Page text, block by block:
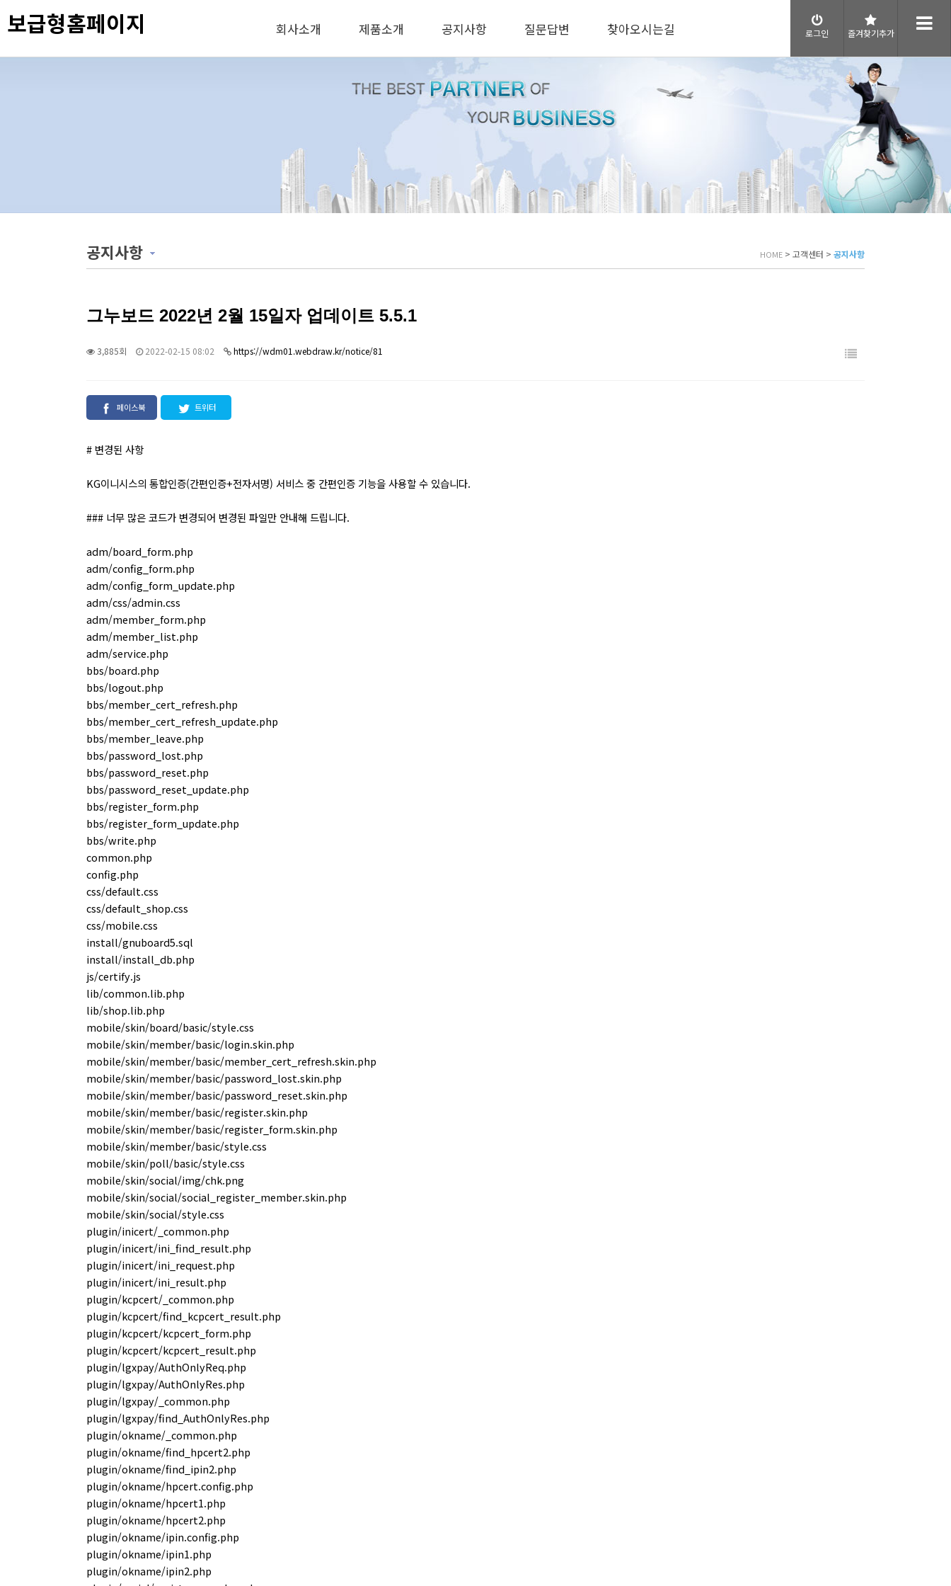
보급형홈페이지 로그인 즐겨찾기추가
회사소개 제품소개 공지사항 질문답변 찾아오시는길
공지사항 HOME > 고객센터 > 공지사항
그누보드 2022년 2월 15일자 업데이트 5.5.1
3,885회 2022-02-15 08:02 https://wdm01.webdraw.kr/notice/81
페이스북 트위터
# 변경된 사항
KG이니시스의 통합인증(간편인증+전자서명) 서비스 중 간편인증 기능을 사용할 수 있습니다.
### 너무 많은 코드가 변경되어 변경된 파일만 안내해 드립니다.
adm/board_form.php
adm/config_form.php
adm/config_form_update.php
adm/css/admin.css
adm/member_form.php
adm/member_list.php
adm/service.php
bbs/board.php
bbs/logout.php
bbs/member_cert_refresh.php
bbs/member_cert_refresh_update.php
bbs/member_leave.php
bbs/password_lost.php
bbs/password_reset.php
bbs/password_reset_update.php
bbs/register_form.php
bbs/register_form_update.php
bbs/write.php
common.php
config.php
css/default.css
css/default_shop.css
css/mobile.css
install/gnuboard5.sql
install/install_db.php
js/certify.js
lib/common.lib.php
lib/shop.lib.php
mobile/skin/board/basic/style.css
mobile/skin/member/basic/login.skin.php
mobile/skin/member/basic/member_cert_refresh.skin.php
mobile/skin/member/basic/password_lost.skin.php
mobile/skin/member/basic/password_reset.skin.php
mobile/skin/member/basic/register.skin.php
mobile/skin/member/basic/register_form.skin.php
mobile/skin/member/basic/style.css
mobile/skin/poll/basic/style.css
mobile/skin/social/img/chk.png
mobile/skin/social/social_register_member.skin.php
mobile/skin/social/style.css
plugin/inicert/_common.php
plugin/inicert/ini_find_result.php
plugin/inicert/ini_request.php
plugin/inicert/ini_result.php
plugin/kcpcert/_common.php
plugin/kcpcert/find_kcpcert_result.php
plugin/kcpcert/kcpcert_form.php
plugin/kcpcert/kcpcert_result.php
plugin/lgxpay/AuthOnlyReq.php
plugin/lgxpay/AuthOnlyRes.php
plugin/lgxpay/_common.php
plugin/lgxpay/find_AuthOnlyRes.php
plugin/okname/_common.php
plugin/okname/find_hpcert2.php
plugin/okname/find_ipin2.php
plugin/okname/hpcert.config.php
plugin/okname/hpcert1.php
plugin/okname/hpcert2.php
plugin/okname/ipin.config.php
plugin/okname/ipin1.php
plugin/okname/ipin2.php